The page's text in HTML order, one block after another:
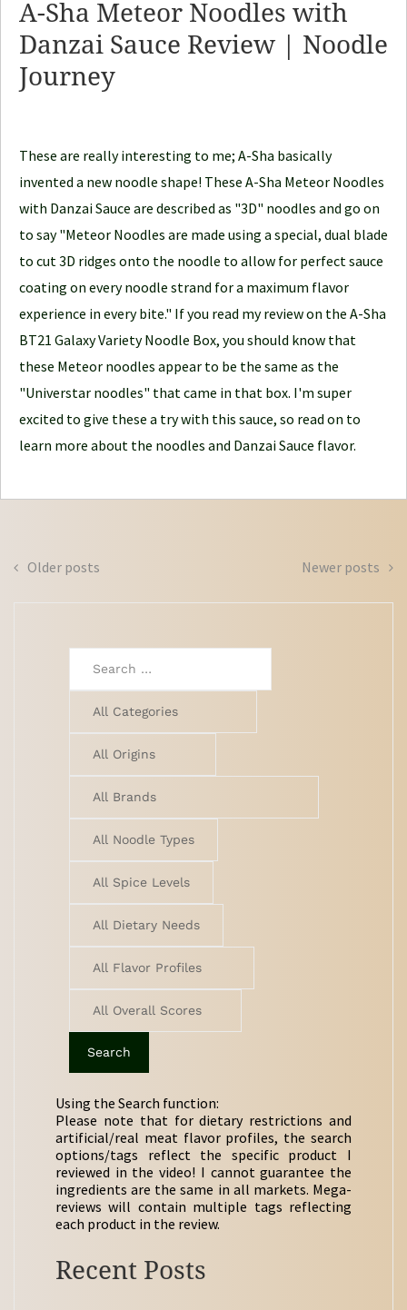
N
o
o
e
J
o
u
r
n
e
y
A-Sha Meteor Noodles with
Danzai Sauce Review | Noodle
Journey
These are really interesting to me; A-Sha basically
invented a new noodle shape! These A-Sha Meteor Noodles
with Danzai Sauce are described as "3D" noodles and go on
to say "Meteor Noodles are made using a special, dual blade
to cut 3D ridges onto the noodle to allow for perfect sauce
coating on every noodle strand for a maximum flavor
experience in every bite." If you read my review on the A-Sha
BT21 Galaxy Variety Noodle Box, you should know that
these Meteor noodles appear to be the same as the
"Universtar noodles" that came in that box. I'm super
excited to give these a try with this sauce, so read on to
learn more about the noodles and Danzai Sauce flavor.
Posts
navigation
Older posts Newer posts
Using the Search function:
Please note that for dietary restrictions and
artificial/real meat flavor profiles, the search
options/tags reflect the specific product I
reviewed in the video! I cannot guarantee the
ingredients are the same in all markets. Mega-
reviews will contain multiple tags reflecting
each product in the review.
Recent Posts